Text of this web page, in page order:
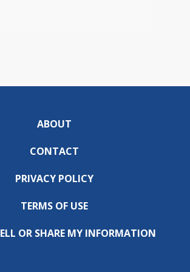
ABOUT
CONTACT
PRIVACY POLICY
TERMS OF USE
OR SHARE MY INFORMATION